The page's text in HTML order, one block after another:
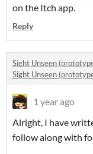
on the Itch app.
Reply
Sight Unseen
Sight Unseen
1 year ago
Alright, I have
follow along with